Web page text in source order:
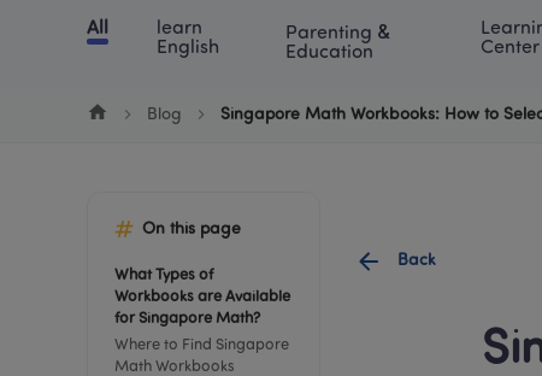
Chinese English Blog
All
learn
English
Parenting &
Education
Center
Blog Singapore Math Workbooks: How to
On this page
What Types of
Workbooks are Available
for Singapore Math?
Where to Find Singapore
Math Workbooks
Back